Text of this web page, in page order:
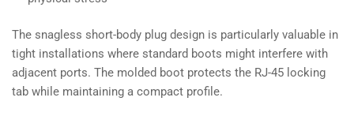
The snagless short-body plug design is particularly valuable in
tight installations where standard boots might interfere with
adjacent ports. The molded boot protects the RJ-45 locking
tab while maintaining a compact profile.